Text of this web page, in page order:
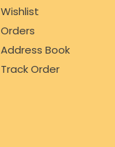
Wishlist
Orders
Address Book
Track Order